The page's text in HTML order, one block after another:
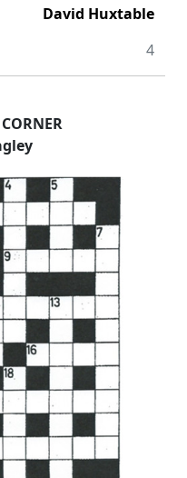
David Huxtable
4